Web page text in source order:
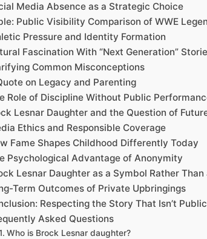
Media Absence as a Strategic Choice
Public Visibility Comparison of WWE
Pressure and Identity Formation
Fascination With “Next Generation”
Common Misconceptions
on Legacy and Parenting
Role of Discipline Without Public
Lesnar Daughter and the Question of
Ethics and Responsible Coverage
Fame Shapes Childhood Differently Today
Psychological Advantage of Anonymity
Lesnar Daughter as a Symbol Rather
Term Outcomes of Private Upbringings
Respecting the Story That Isn’t Public
Asked Questions
Who is Brock Lesnar daughter?